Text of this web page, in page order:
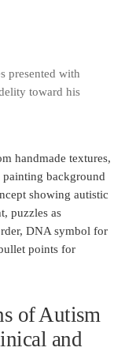
presented with
toward his
of Autism
and